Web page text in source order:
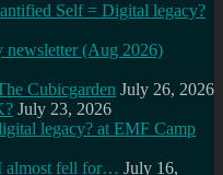
Self = Digital legacy?
newsletter (Aug 2026)
Cubicgarden July 26, 2026
July 23, 2026
legacy? at EMF Camp
almost fell for… July 16,